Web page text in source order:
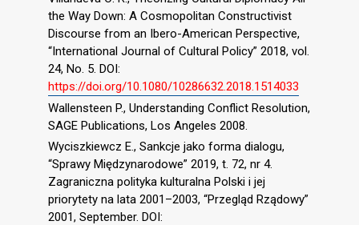
the Way Down: A Cosmopolitan Constructivist
Discourse from an Ibero-American Perspective,
“International Journal of Cultural Policy” 2018, vol.
24, No. 5. DOI:
https://doi.org/10.1080/10286632.2018.1514033
Wallensteen P., Understanding Conflict Resolution,
SAGE Publications, Los Angeles 2008.
Wyciszkiewcz E., Sankcje jako forma dialogu,
“Sprawy Międzynarodowe” 2019, t. 72, nr 4.
Zagraniczna polityka kulturalna Polski i jej
priorytety na lata 2001–2003, “Przegląd Rządowy”
2001, September. DOI: